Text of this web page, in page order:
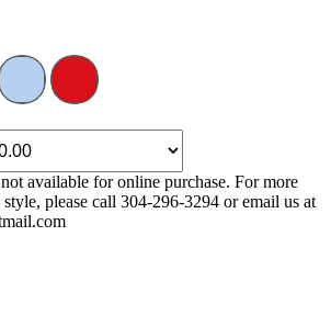
available for online purchase. For more
please call 304-296-3294 or email us at